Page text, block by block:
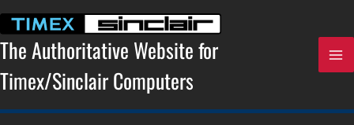
content
The Authoritative Website for
Timex/Sinclair Computers